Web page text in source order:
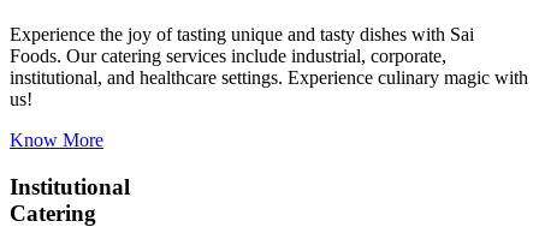
Experience the joy of tasting unique and tasty dishes with Sai
Foods. Our catering services include industrial, corporate,
institutional, and healthcare settings. Experience culinary magic with
us!
Know More
Institutional
Catering